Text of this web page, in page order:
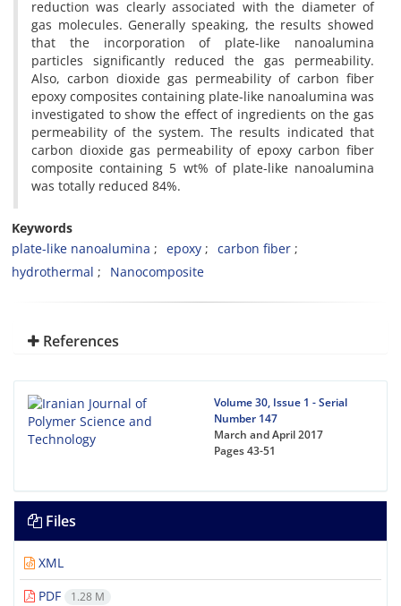
reduction was clearly associated with the diameter of
gas molecules. Generally speaking, the results showed
that the incorporation of plate-like nanoalumina
particles significantly reduced the gas permeability.
Also, carbon dioxide gas permeability of carbon fiber
epoxy composites containing plate-like nanoalumina was
investigated to show the effect of ingredients on the gas
permeability of the system. The results indicated that
carbon dioxide gas permeability of epoxy carbon fiber
composite containing 5 wt% of plate-like nanoalumina
was totally reduced 84%.
Keywords
plate-like nanoalumina
epoxy
carbon fiber
hydrothermal
Nanocomposite
References
Volume 30, Issue 1 - Serial
Number 147
March and April 2017
Pages43-51
Files
XML
PDF
1.28 M